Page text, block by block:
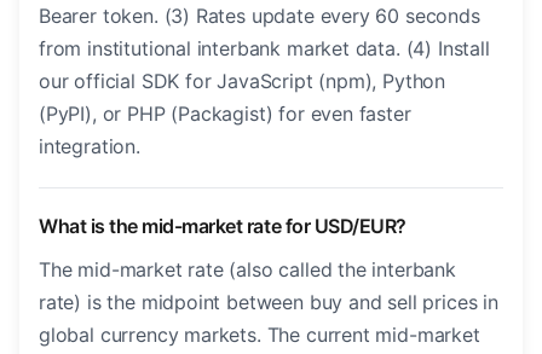
Bearer token. (3) Rates update every 60 seconds
from institutional interbank market data. (4) Install
our official SDK for JavaScript (npm), Python
(PyPI), or PHP (Packagist) for even faster
integration.
What is the mid-market rate for USD/EUR?
The mid-market rate (also called the interbank
rate) is the midpoint between buy and sell prices in
global currency markets. The current mid-market